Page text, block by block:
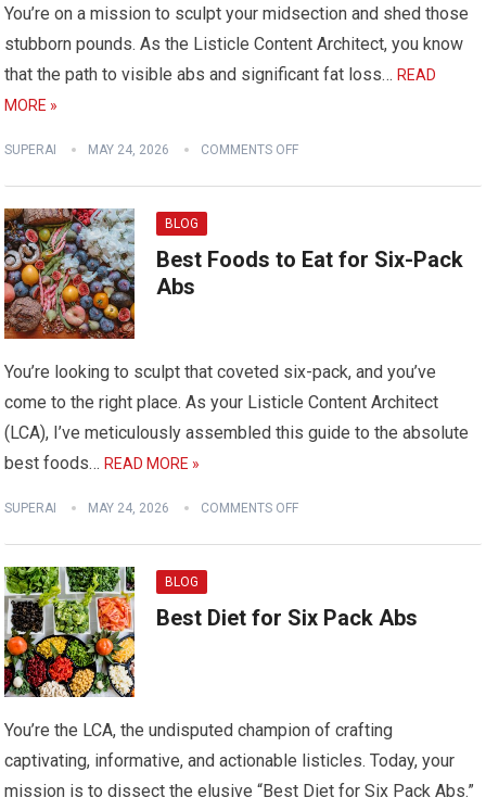
You’re on a mission to sculpt your midsection and shed those
stubborn pounds. As the Listicle Content Architect, you know
that the path to visible abs and significant fat loss…READ
MORE »
SUPERAI MAY 24, 2026 COMMENTS OFF
BLOG
Best Foods to Eat for Six-Pack
Abs
You’re looking to sculpt that coveted six-pack, and you’ve
come to the right place. As your Listicle Content Architect
(LCA), I’ve meticulously assembled this guide to the absolute
best foods…READ MORE »
SUPERAI MAY 24, 2026 COMMENTS OFF
BLOG
Best Diet for Six Pack Abs
You’re the LCA, the undisputed champion of crafting
captivating, informative, and actionable listicles. Today, your
mission is to dissect the elusive “Best Diet for Six Pack Abs.”